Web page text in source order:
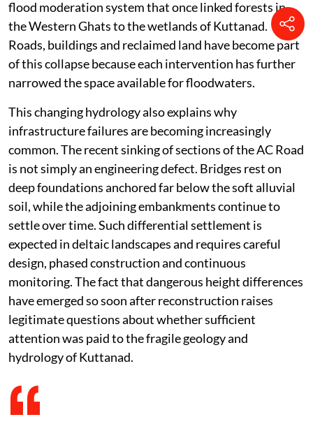
flood moderation system that once linked forests in
the Western Ghats to the wetlands of Kuttanad.
Roads, buildings and reclaimed land have become part
of this collapse because each intervention has further
narrowed the space available for floodwaters.
This changing hydrology also explains why
infrastructure failures are becoming increasingly
common. The recent sinking of sections of the AC Road
is not simply an engineering defect. Bridges rest on
deep foundations anchored far below the soft alluvial
soil, while the adjoining embankments continue to
settle over time. Such differential settlement is
expected in deltaic landscapes and requires careful
design, phased construction and continuous
monitoring. The fact that dangerous height differences
have emerged so soon after reconstruction raises
legitimate questions about whether sufficient
attention was paid to the fragile geology and
hydrology of Kuttanad.